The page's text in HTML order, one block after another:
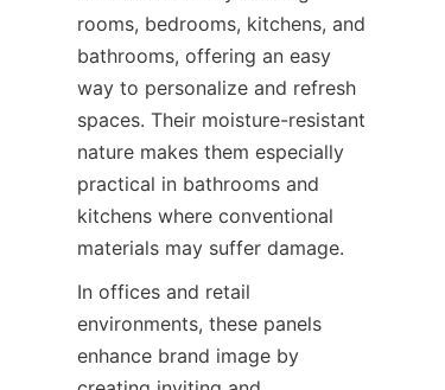
rooms, bedrooms, kitchens, and
bathrooms, offering an easy
way to personalize and refresh
spaces. Their moisture-resistant
nature makes them especially
practical in bathrooms and
kitchens where conventional
In offices and retail
environments, these panels
enhance brand image by